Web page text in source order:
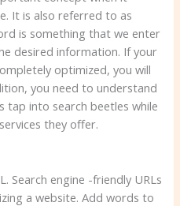
It is also referred to as
is something that we enter
desired information. If your
optimized, you will
you need to understand
tap into search beetles while
they offer.
Search engine -friendly URLs
a website. Add words to